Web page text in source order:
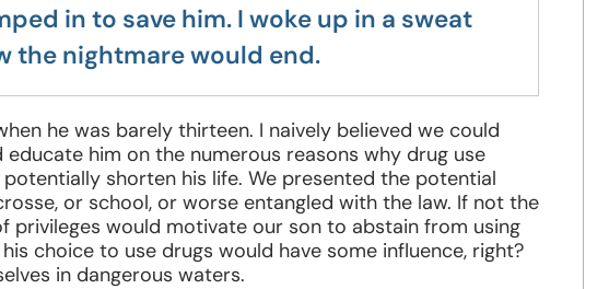
in to save him. I woke up in a sweat
the nightmare would end.
he was barely thirteen. I naively believed we could
him on the numerous reasons why drug use
shorten his life. We presented the potential
or school, or worse entangled with the law. If not the
privileges would motivate our son to abstain from using
choice to use drugs would have some influence, right?
in dangerous waters.